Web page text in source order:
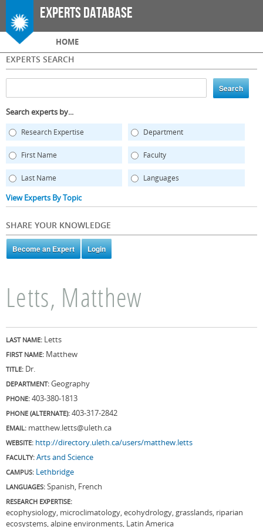
Skip to
main
Experts Database
Main menu
HOME
EXPERTS SEARCH
Search experts by...
Research Expertise Department
First Name Faculty
Last Name Languages
View Experts By Topic
SHARE YOUR KNOWLEDGE
Letts, Matthew
LAST NAME: Letts
FIRST NAME: Matthew
TITLE: Dr.
DEPARTMENT: Geography
PHONE: 403-380-1813
PHONE (ALTERNATE): 403-317-2842
EMAIL: matthew.letts@uleth.ca
WEBSITE: http://directory.uleth.ca/users/matthew.letts
FACULTY: Arts and Science
CAMPUS: Lethbridge
LANGUAGES: Spanish, French
RESEARCH EXPERTISE:
ecophysiology, microclimatology, ecohydrology, grasslands, riparian
ecosystems, alpine environments, Latin America